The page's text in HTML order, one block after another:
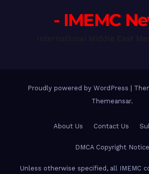
- IMEMC
Proudly powered by WordPress |
Themeansar.
About Us Contact Us
DMCA Copyright Notice
Unless otherwise specified, all IMEMC